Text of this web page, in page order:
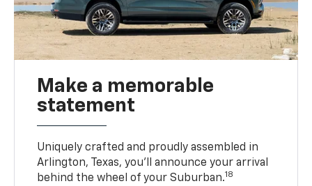
Make a memorable
statement
Uniquely crafted and proudly assembled in
Arlington, Texas, you’ll announce your arrival
behind the wheel of your Suburban.18